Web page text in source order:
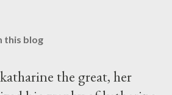
this blog
the great, her